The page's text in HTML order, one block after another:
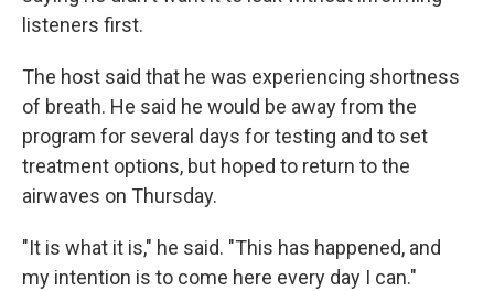
listeners first.
The host said that he was experiencing shortness
of breath. He said he would be away from the
program for several days for testing and to set
treatment options, but hoped to return to the
airwaves on Thursday.
"It is what it is," he said. "This has happened, and
my intention is to come here every day I can."